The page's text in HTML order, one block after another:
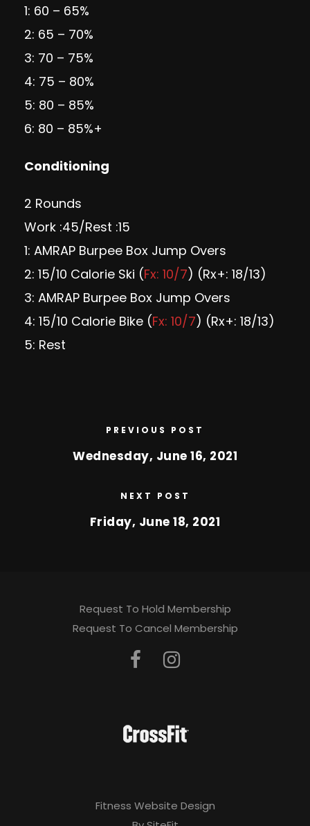
1: 60 – 65%
2: 65 – 70%
3: 70 – 75%
4: 75 – 80%
5: 80 – 85%
6: 80 – 85%+
Conditioning
2 Rounds
Work :45/Rest :15
1: AMRAP Burpee Box Jump Overs
2: 15/10 Calorie Ski (Fx: 10/7) (Rx+: 18/13)
3: AMRAP Burpee Box Jump Overs
4: 15/10 Calorie Bike (Fx: 10/7) (Rx+: 18/13)
5: Rest
PREVIOUS POST
Wednesday, June 16, 2021
NEXT POST
Friday, June 18, 2021
Request To Hold Membership
Request To Cancel Membership
Fitness Website Design